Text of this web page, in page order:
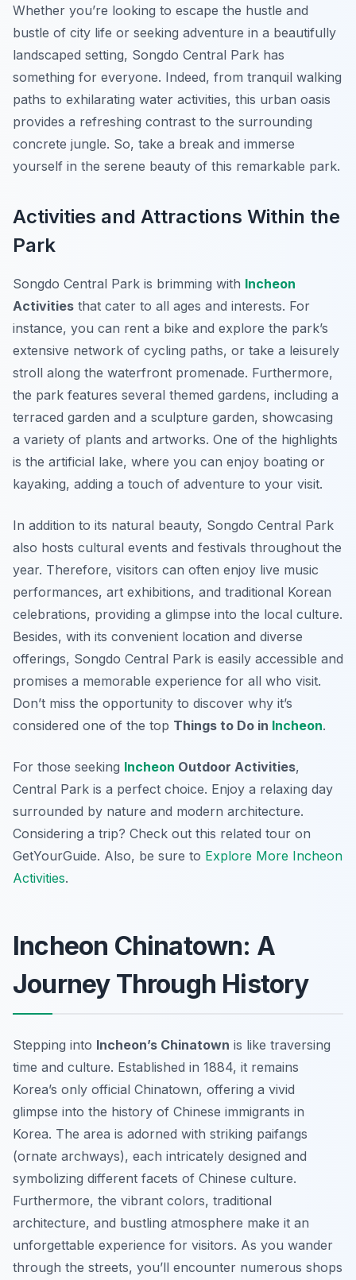
Whether you’re looking to escape the hustle and
bustle of city life or seeking adventure in a beautifully
landscaped setting, Songdo Central Park has
something for everyone. Indeed, from tranquil walking
paths to exhilarating water activities, this urban oasis
provides a refreshing contrast to the surrounding
concrete jungle. So, take a break and immerse
yourself in the serene beauty of this remarkable park.
Activities and Attractions Within the
Park
Songdo Central Park is brimming with Incheon
Activities that cater to all ages and interests. For
instance, you can rent a bike and explore the park’s
extensive network of cycling paths, or take a leisurely
stroll along the waterfront promenade. Furthermore,
the park features several themed gardens, including a
terraced garden and a sculpture garden, showcasing
a variety of plants and artworks. One of the highlights
is the artificial lake, where you can enjoy boating or
kayaking, adding a touch of adventure to your visit.
In addition to its natural beauty, Songdo Central Park
also hosts cultural events and festivals throughout the
year. Therefore, visitors can often enjoy live music
performances, art exhibitions, and traditional Korean
celebrations, providing a glimpse into the local culture.
Besides, with its convenient location and diverse
offerings, Songdo Central Park is easily accessible and
promises a memorable experience for all who visit.
Don’t miss the opportunity to discover why it’s
considered one of the top Things to Do in Incheon.
For those seeking Incheon Outdoor Activities,
Central Park is a perfect choice. Enjoy a relaxing day
surrounded by nature and modern architecture.
Considering a trip? Check out this related tour on
GetYourGuide. Also, be sure to Explore More Incheon
Activities.
Incheon Chinatown: A
Journey Through History
Stepping into Incheon’s Chinatown is like traversing
time and culture. Established in 1884, it remains
Korea’s only official Chinatown, offering a vivid
glimpse into the history of Chinese immigrants in
Korea. The area is adorned with striking paifangs
(ornate archways), each intricately designed and
symbolizing different facets of Chinese culture.
Furthermore, the vibrant colors, traditional
architecture, and bustling atmosphere make it an
unforgettable experience for visitors. As you wander
through the streets, you’ll encounter numerous shops